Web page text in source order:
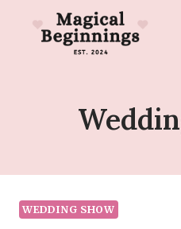
WEDDING SHOW